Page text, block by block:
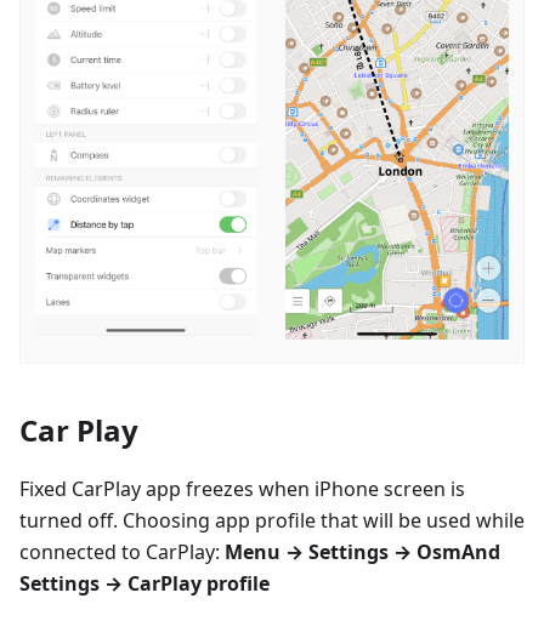
Car Play
Fixed CarPlay app freezes when iPhone screen is
turned off. Choosing app profile that will be used while
connected to CarPlay: Menu → Settings → OsmAnd
Settings → CarPlay profile